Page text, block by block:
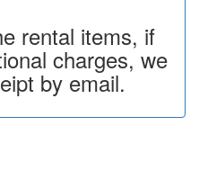
rental items, if
charges, we
by email.